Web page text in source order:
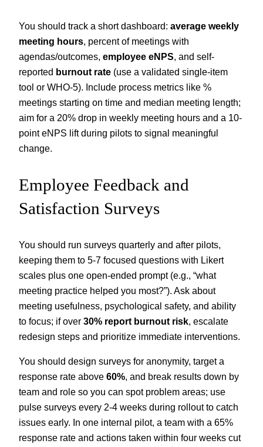
You should track a short dashboard: average weekly
meeting hours, percent of meetings with
agendas/outcomes, employee eNPS, and self-
reported burnout rate (use a validated single-item
tool or WHO-5). Include process metrics like %
meetings starting on time and median meeting length;
aim for a 20% drop in weekly meeting hours and a 10-
point eNPS lift during pilots to signal meaningful
change.
Employee Feedback and
Satisfaction Surveys
You should run surveys quarterly and after pilots,
keeping them to 5-7 focused questions with Likert
scales plus one open-ended prompt (e.g., “what
meeting practice helped you most?”). Ask about
meeting usefulness, psychological safety, and ability
to focus; if over 30% report burnout risk, escalate
redesign steps and prioritize immediate interventions.
You should design surveys for anonymity, target a
response rate above 60%, and break results down by
team and role so you can spot problem areas; use
pulse surveys every 2-4 weeks during rollout to catch
issues early. In one internal pilot, a team with a 65%
response rate and actions taken within four weeks cut